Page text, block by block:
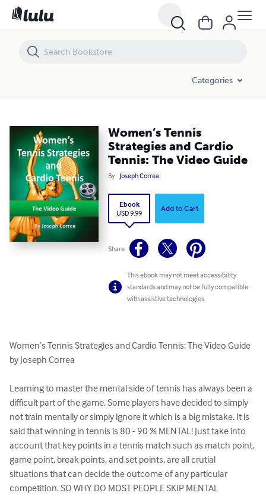
Categories
Women’s Tennis
Strategies and Cardio
Tennis: The Video Guide
By Joseph Correa
Ebook
USD 9.99
Add to Cart
Share
This ebook may not meet accessibility
standards and may not be fully compatible
with assistive technologies.
Women’s Tennis Strategies and Cardio Tennis: The Video Guide
by Joseph Correa
Learning to master the mental side of tennis has always been a
difficult part of the game. Some players have decided to simply
not train mentally or simply ignore it which is a big mistake. It is
said that winning in tennis is 80 - 90 % MENTAL! Just take into
account that key points in a tennis match such as match point,
game point, break points, and set points, are all crutial
situations that can decide the outcome of any particular
competition. SO WHY DO MOST PEOPLE SKIP MENTAL
Women’s Tennis Strategies and Cardio Tennis: The Video Guide